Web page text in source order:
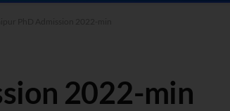
2022-min